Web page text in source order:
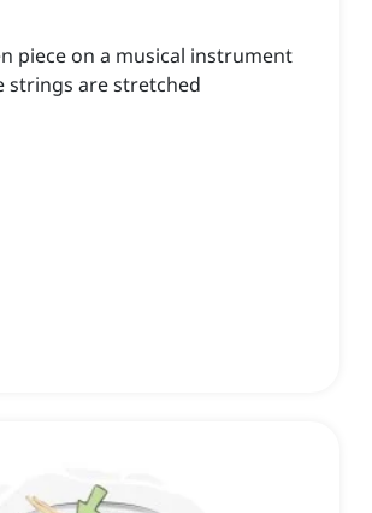
piece on a musical instrument
strings are stretched